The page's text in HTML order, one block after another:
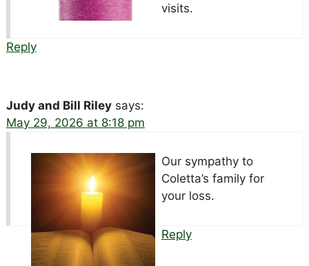
visits.
Reply
Judy and Bill Riley says:
May 29, 2026 at 8:18 pm
Our sympathy to
Coletta’s family for
your loss.
Reply